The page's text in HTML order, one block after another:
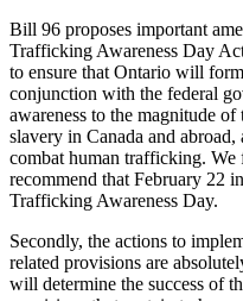
Bill 96 proposes important
Trafficking Awareness Day
to ensure that Ontario will
conjunction with the federal
awareness to the magnitude
slavery in Canada and
combat human trafficking.
recommend that February 22
Trafficking Awareness Day.
Secondly, the actions to
related provisions are
will determine the success of